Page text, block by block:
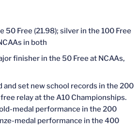
50 Free (21.98); silver in the 100 Free
in both
finisher in the 50 Free at NCAAs,
and set new school records in the 200
relay at the A10 Championships.
medal performance in the 200
medal performance in the 400